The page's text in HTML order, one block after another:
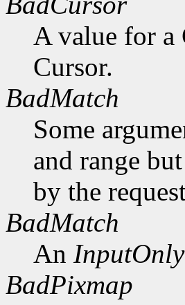
A value for a
Cursor.
BadMatch
Some
and range
by the
BadMatch
An InputOnly
BadPixmap